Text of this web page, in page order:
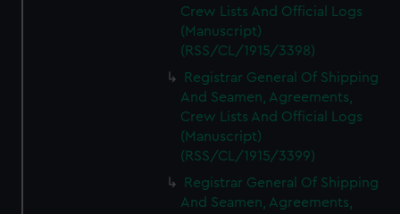
Crew Lists And Official Logs
(Manuscript)
(RSS/CL/1915/3398)
Registrar General Of Shipping
And Seamen, Agreements,
Crew Lists And Official Logs
(Manuscript)
(RSS/CL/1915/3399)
Registrar General Of Shipping
And Seamen, Agreements,